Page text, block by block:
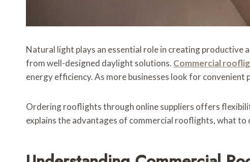
Natural light plays an essential role in creating productive
from well-designed daylight solutions. Commercial
energy efficiency. As more businesses look for
Ordering rooflights through online suppliers offers
explains the advantages of commercial rooflights, what